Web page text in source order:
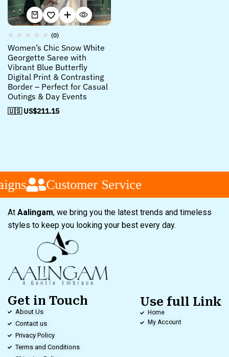
(0)
Women’s Chic Snow White
Georgette Saree with
Vibrant Blue Butterfly
Digital Print & Contrasting
Border – Perfect for Casual
Outings & Day Events
🇺🇸 US$211.15
Customer Service
At Aalingam, we bring you the latest trends and timeless
styles to keep you looking your best every day.
Get in Touch
About Us
Contact us
Privacy Policy
Terms and Conditions
Use full Link
Home
My Account